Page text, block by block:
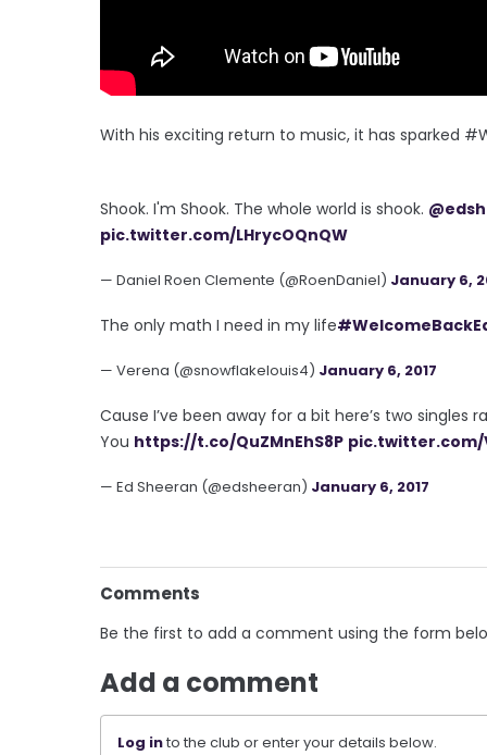
With his exciting return to music, it has sparked
Shook. I'm Shook. The whole world is shook.
pic.twitter.com/LHrycOQnQW
— Daniel Roen Clemente (@RoenDaniel) January 6,
The only math I need in my life
— Verena (@snowflakelouis4) January 6, 2017
Cause I’ve been away for a bit here’s two
You https://t.co/QuZMnEhS8P pic.twitter.com/
— Ed Sheeran (@edsheeran) January 6, 2017
Comments
Be the first to add a comment using the form
Add a comment
Log into the club or enter your details below.